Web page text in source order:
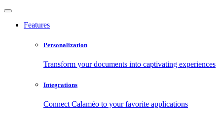
Features
Personalization
Transform your documents into captivating experiences
Integrations
Connect Calaméo to your favorite applications